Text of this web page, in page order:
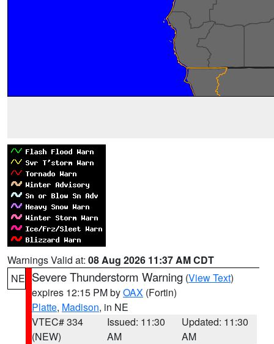
Warnings Valid at: 08 Aug 2026 11:37 AM CDT
NE Severe Thunderstorm Warning (View Text)
expires 12:15 PM byOAX (Fortin)
Platte, Madison, in NE
VTEC# 334
(NEW)
Issued: 11:30
AM
Updated: 11:30
AM